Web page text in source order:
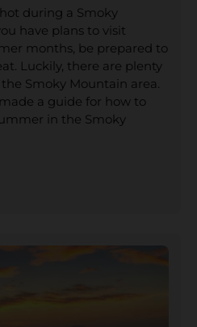
during a Smoky
have plans to visit
months, be prepared to
Luckily, there are plenty
Smoky Mountain area.
a guide for how to
in the Smoky